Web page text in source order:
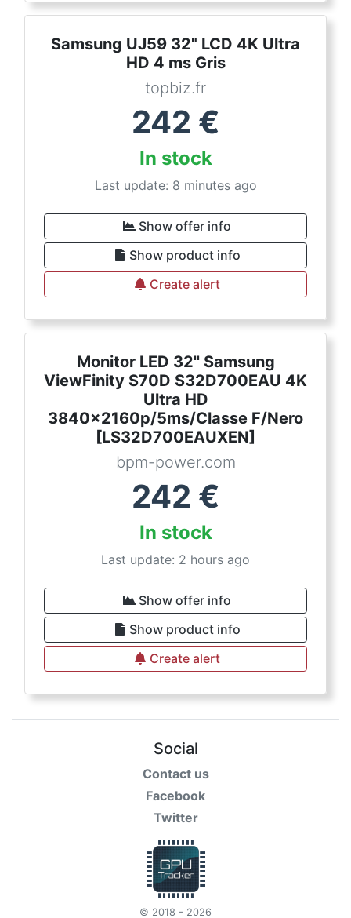
Samsung UJ59 32" LCD 4K Ultra
HD 4 ms Gris
topbiz.fr
242 €
In stock
Last update: 8 minutes ago
Show offer info
Show product info
Create alert
Monitor LED 32'' Samsung
ViewFinity S70D S32D700EAU 4K
Ultra HD
3840x2160p/5ms/Classe F/Nero
[LS32D700EAUXEN]
bpm-power.com
242 €
In stock
Last update: 2 hours ago
Show offer info
Show product info
Create alert
Social
Contact us
Facebook
Twitter
© 2018 - 2026